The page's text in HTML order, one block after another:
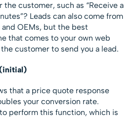
the customer, such as “Receive a
Leads can also come from
OEMs, but the best
that comes to your own web
customer to send you a lead.
that a price quote response
your conversion rate.
perform this function, which is